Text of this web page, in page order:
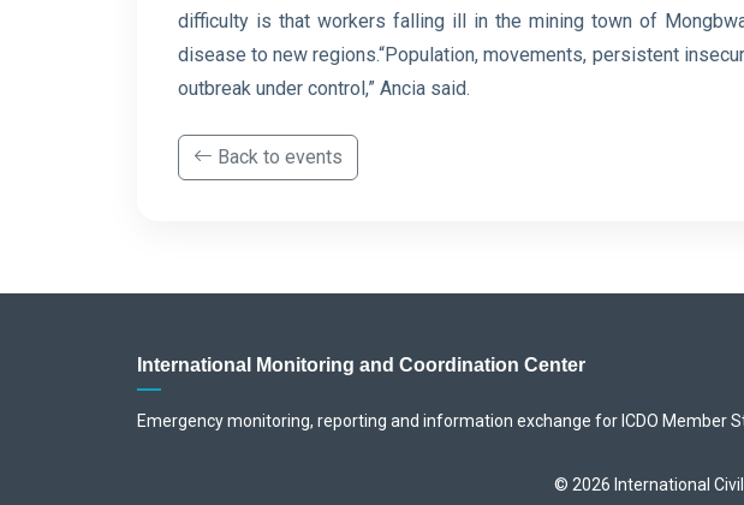
difficulty is ⁠that workers falling ill in the mining town of
disease to new regions.“Population, movements, persistent
outbreak under control,” Ancia said.
Back to events
International Monitoring and Coordination Center
Emergency monitoring, reporting and information exchange for ICDO Member
© 2026 International